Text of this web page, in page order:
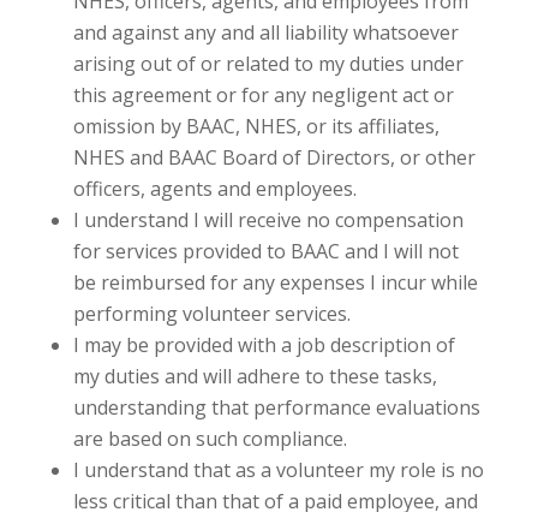
and against any and all liability whatsoever
arising out of or related to my duties under
this agreement or for any negligent act or
omission by BAAC, NHES, or its affiliates,
NHES and BAAC Board of Directors, or other
officers, agents and employees.
I understand I will receive no compensation
for services provided to BAAC and I will not
be reimbursed for any expenses I incur while
performing volunteer services.
I may be provided with a job description of
my duties and will adhere to these tasks,
understanding that performance evaluations
are based on such compliance.
I understand that as a volunteer my role is no
less critical than that of a paid employee, and